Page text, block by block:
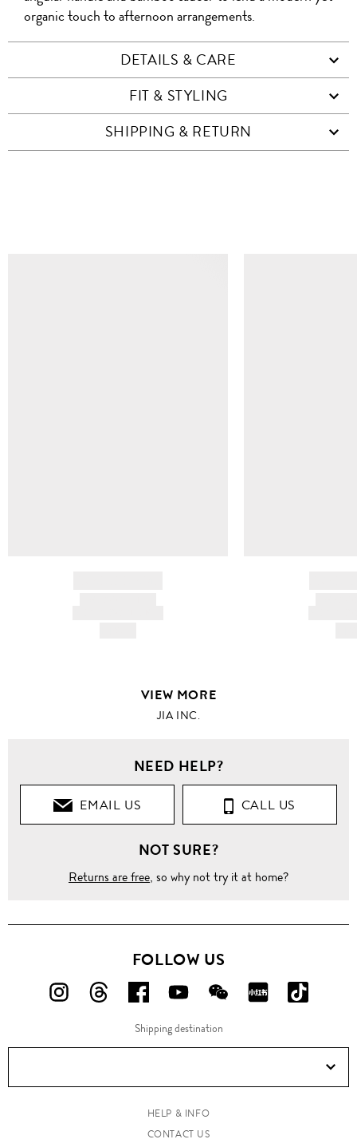
organic touch to afternoon arrangements.
DETAILS & CARE
FIT & STYLING
SHIPPING & RETURN
VIEW MORE
JIA INC.
NEED HELP?
EMAIL US CALL US
NOT SURE?
Returns are free, so why not try it at home?
FOLLOW US
FOLLOW
ON
FOLLOW
ON
FOLLOW
US
ON
FOLLOW
US
ON
FOLLOW
US
ON
FOLLOW
ON
ON
Douyin!
Shipping destination
HELP & INFO
CONTACT US